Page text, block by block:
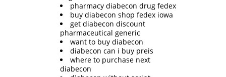
pharmacy diabecon drug fedex
buy diabecon shop fedex iowa
get diabecon discount
pharmaceutical generic
want to buy diabecon
diabecon can i buy preis
where to purchase next
diabecon